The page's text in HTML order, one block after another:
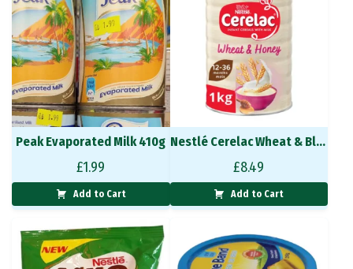
Peak Evaporated Milk 410g
£1.99
Add to Cart
Nestlé Cerelac Wheat & Ble 400 g
£8.49
Add to Cart